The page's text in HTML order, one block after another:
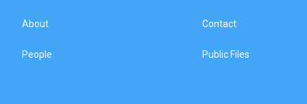
About
People
Contact
Public Files